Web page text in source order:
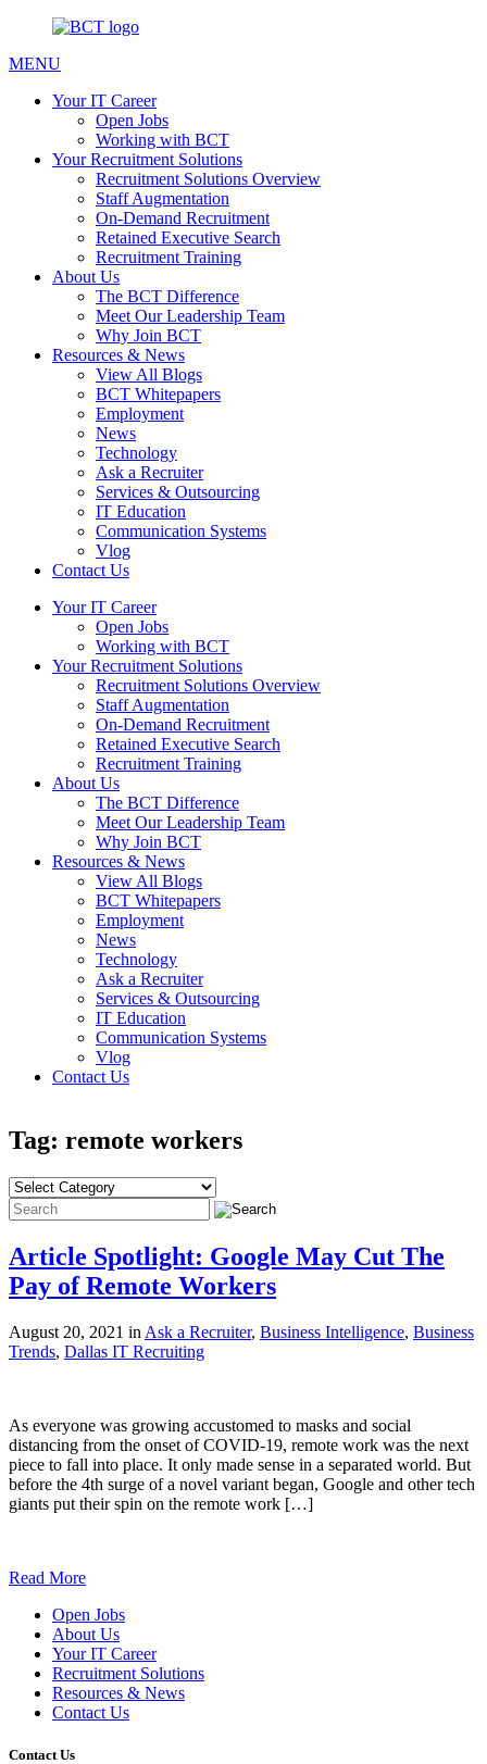
MENU
Your IT Career
Open Jobs
Working with BCT
Your Recruitment Solutions
Recruitment Solutions Overview
Staff Augmentation
On-Demand Recruitment
Retained Executive Search
Recruitment Training
About Us
The BCT Difference
Meet Our Leadership Team
Why Join BCT
Resources & News
View All Blogs
BCT Whitepapers
Employment
News
Technology
Ask a Recruiter
Services & Outsourcing
IT Education
Communication Systems
Vlog
Contact Us
Your IT Career
Open Jobs
Working with BCT
Your Recruitment Solutions
Recruitment Solutions Overview
Staff Augmentation
On-Demand Recruitment
Retained Executive Search
Recruitment Training
About Us
The BCT Difference
Meet Our Leadership Team
Why Join BCT
Resources & News
View All Blogs
BCT Whitepapers
Employment
News
Technology
Ask a Recruiter
Services & Outsourcing
IT Education
Communication Systems
Vlog
Contact Us
Tag: remote workers
Article Spotlight: Google May Cut The
Pay of Remote Workers
August 20, 2021 in Ask a Recruiter, Business Intelligence, Business
Trends, Dallas IT Recruiting
As everyone was growing accustomed to masks and social
distancing from the onset of COVID-19, remote work was the next
piece to fall into place. It only made sense in a separated world. But
before the 4th surge of a novel variant began, Google and other tech
giants put their spin on the remote work […]
Read More
Open Jobs
About Us
Your IT Career
Recruitment Solutions
Resources & News
Contact Us
Contact Us